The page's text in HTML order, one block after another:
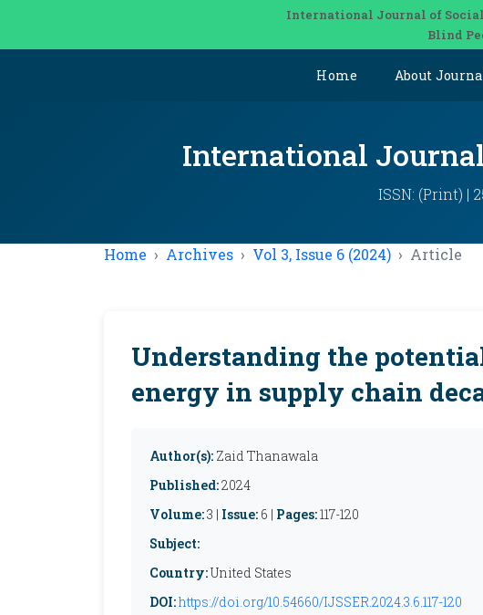
International Journal of Social
Blind
Home About
International
ISSN: (Print) |
Home Archives Vol 3, Issue 6 (2024) Article
Understanding the
energy in supply chain
Author(s): Zaid Thanawala
Published:2024
Volume:3 | Issue: 6 | Pages:117-120
Subject:
Country:United States
DOI:https://doi.org/10.54660/IJSSER.2024.3.6.117-120